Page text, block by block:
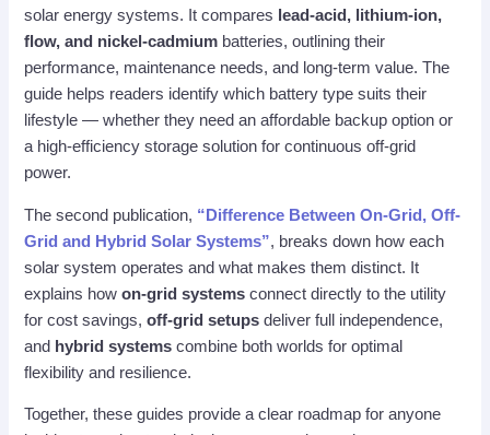
solar energy systems. It compares lead-acid, lithium-ion,
flow, and nickel-cadmium batteries, outlining their
performance, maintenance needs, and long-term value. The
guide helps readers identify which battery type suits their
lifestyle — whether they need an affordable backup option or
a high-efficiency storage solution for continuous off-grid
power.
The second publication, “Difference Between On-Grid, Off-
Grid and Hybrid Solar Systems”, breaks down how each
solar system operates and what makes them distinct. It
explains howon-grid systems connect directly to the utility
for cost savings,off-grid setups deliver full independence,
and hybrid systems combine both worlds for optimal
flexibility and resilience.
Together, these guides provide a clear roadmap for anyone